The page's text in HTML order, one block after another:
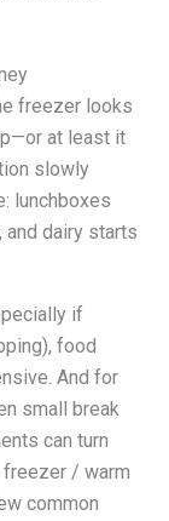
freezer looks
at least it
slowly
lunchboxes
and dairy starts
if
food
And for
small break
can turn
freezer / warm
common